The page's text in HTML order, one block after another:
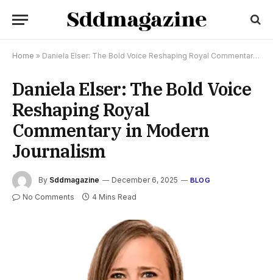
Home » Daniela Elser: The Bold Voice Reshaping Royal Commentary in Modern Journalism
Daniela Elser: The Bold Voice
Reshaping Royal
Commentary in Modern
Journalism
By Sddmagazine December 6, 2025 BLOG
No Comments 4 Mins Read